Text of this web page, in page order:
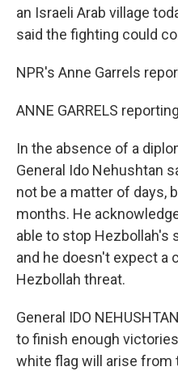
an Israeli Arab village
said the fighting could
NPR's Anne Garrels
ANNE GARRELS
In the absence of a
General Ido Nehushtan
not be a matter of days,
months. He
able to stop Hezbollah's
and he doesn't expect a
Hezbollah threat.
General IDO
to finish enough
white flag will arise from